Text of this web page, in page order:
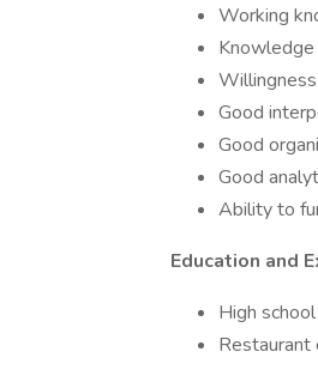
Working
Good
Good
Good
Ability to
Education and
High
Restaurant